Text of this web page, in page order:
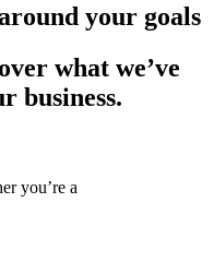
your goals
what we’ve
business.
you’re a